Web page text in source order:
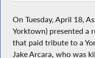
On Tuesday, April 18,
Yorktown) presented a
that paid tribute to a
Jake Arcara, who was